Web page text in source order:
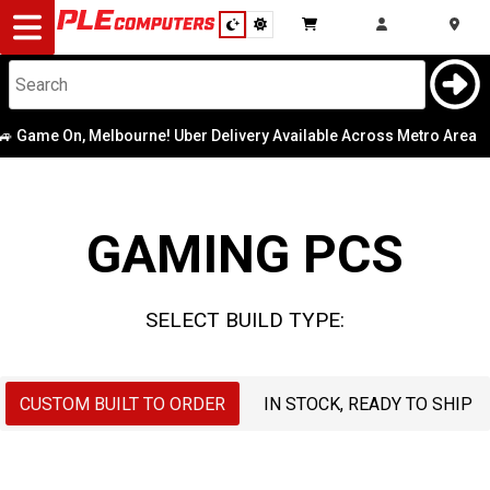
Desktop
Computers
Notebooks
Modding
Monitors
On, Melbourne! Uber Delivery Available Across Metro Area |
GAMING PCS
SELECT BUILD TYPE:
CUSTOM BUILT TO ORDER IN STOCK, READY TO SHIP
Case
Operating
System